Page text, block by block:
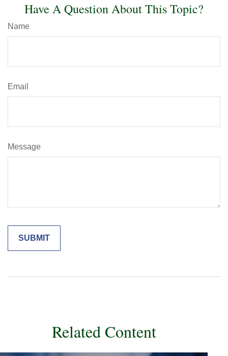
Have A Question About This Topic?
Name
Email
Message
Related Content